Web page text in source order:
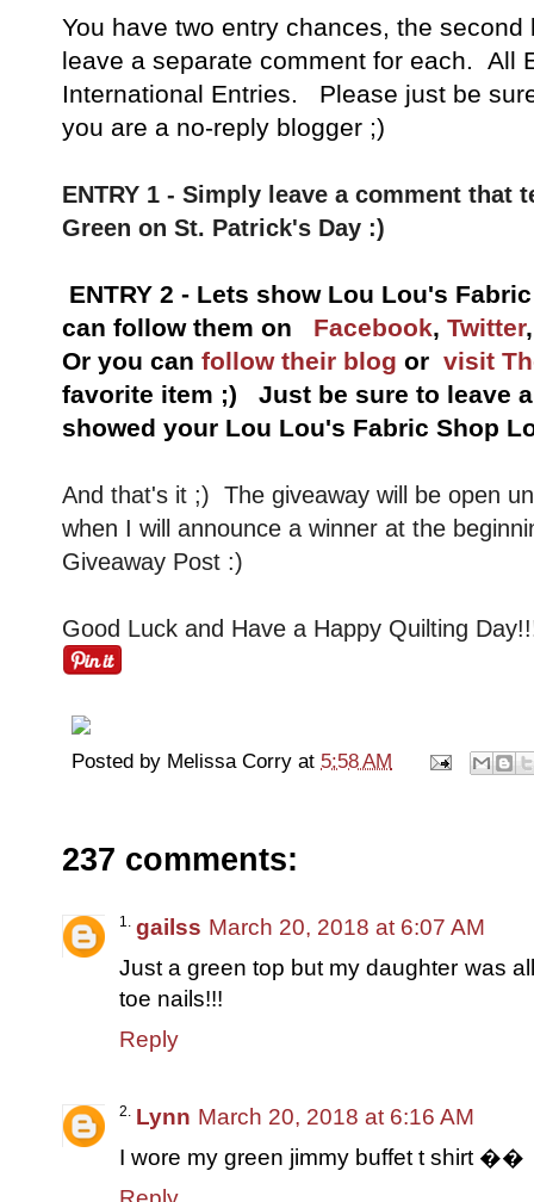
You have two entry chances, the
leave a separate comment for each. All
International Entries. Please just be
you are a no-reply blogger ;)
ENTRY 1 - Simply leave a comment that
Green on St. Patrick's Day :)
ENTRY 2 - Lets show Lou Lou's
can follow them on
Facebook, Twitter
Or you can follow their blog or visit
favorite item ;) Just be sure to leave
showed your Lou Lou's Fabric Shop
And that's it ;) The giveaway will be open
when I will announce a winner at the
Giveaway Post :)
Good Luck and Have a Happy Quilting
Posted by Melissa Corry at 5:58 AM
237 comments:
gailss March 20, 2018 at 6:07 AM
Just a green top but my daughter was
toe nails!!!
Reply
Lynn March 20, 2018 at 6:16 AM
I wore my green jimmy buffet t shirt ��